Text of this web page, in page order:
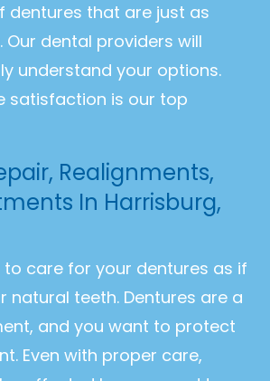
dentures that are just as
Our dental providers will
understand your options.
satisfaction is our top
Realignments,
In Harrisburg,
care for your dentures as if
natural teeth. Dentures are a
and you want to protect
Even with proper care,